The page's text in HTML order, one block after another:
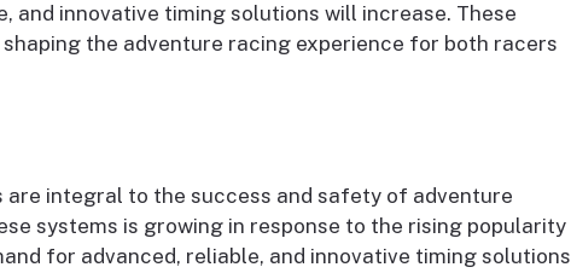
and innovative timing solutions will increase. These
the adventure racing experience for both racers
integral to the success and safety of adventure
systems is growing in response to the rising popularity
for advanced, reliable, and innovative timing solutions